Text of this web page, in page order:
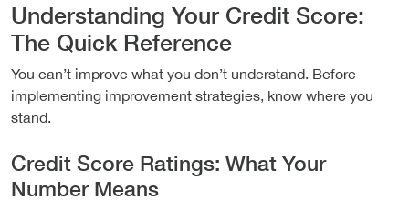
Understanding Your Credit Score:
The Quick Reference
You can’t improve what you don’t understand. Before
implementing improvement strategies, know where you
stand.
Credit Score Ratings: What Your
Number Means